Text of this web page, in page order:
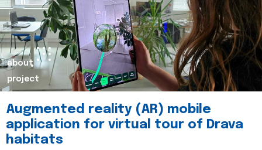
about
project
Augmented reality (AR) mobile
application for virtual tour of Drava
habitats